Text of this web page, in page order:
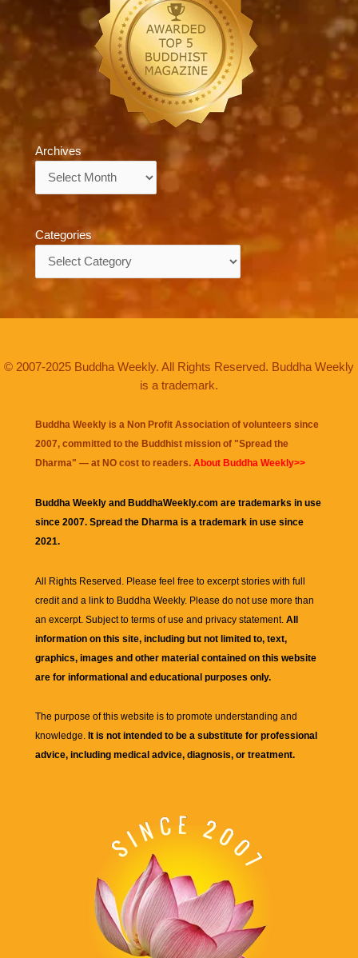
Archives
Categories
© 2007-2025 Buddha Weekly. All Rights Reserved. Buddha Weekly
is a trademark.
Buddha Weekly is a Non Profit Association of volunteers since
2007, committed to the Buddhist mission of "Spread the
Dharma" — at NO cost to readers. About Buddha Weekly>>
Buddha Weekly and BuddhaWeekly.com are trademarks in use
since 2007. Spread the Dharma is a trademark in use since
2021.
All Rights Reserved. Please feel free to excerpt stories with full
credit and a link to Buddha Weekly. Please do not use more than
an excerpt. Subject to terms of use and privacy statement. All
information on this site, including but not limited to, text,
graphics, images and other material contained on this website
are for informational and educational purposes only.
The purpose of this website is to promote understanding and
knowledge. It is not intended to be a substitute for professional
advice, including medical advice, diagnosis, or treatment.